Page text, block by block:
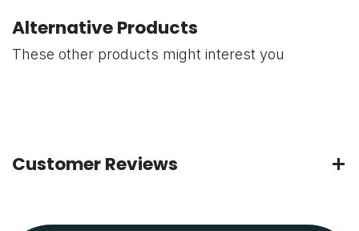
Alternative Products
These other products might interest you
Customer Reviews